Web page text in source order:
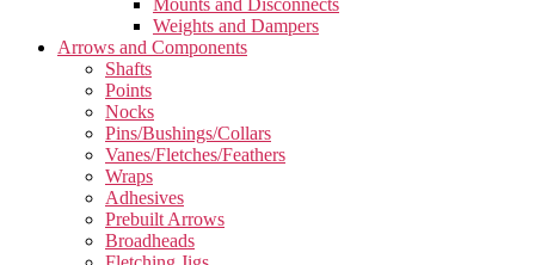
Mounts and Disconnects
Weights and Dampers
Arrows and Components
Shafts
Points
Nocks
Pins/Bushings/Collars
Vanes/Fletches/Feathers
Wraps
Adhesives
Prebuilt Arrows
Broadheads